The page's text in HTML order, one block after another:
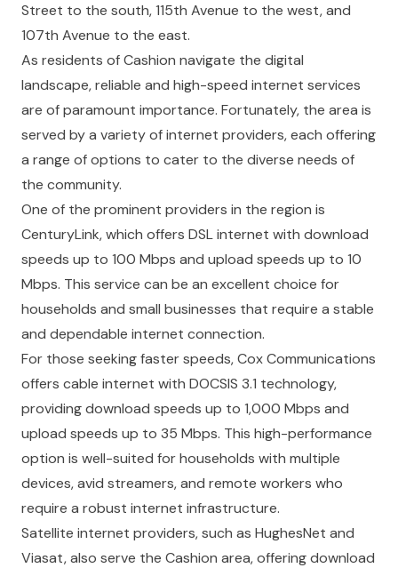
Street to the south, 115th Avenue to the west, and
107th Avenue to the east.
As residents of Cashion navigate the digital
landscape, reliable and high-speed internet services
are of paramount importance. Fortunately, the area is
served by a variety of internet providers, each offering
a range of options to cater to the diverse needs of
the community.
One of the prominent providers in the region is
CenturyLink, which offers DSL internet with download
speeds up to 100 Mbps and upload speeds up to 10
Mbps. This service can be an excellent choice for
households and small businesses that require a stable
and dependable internet connection.
For those seeking faster speeds, Cox Communications
offers cable internet with DOCSIS 3.1 technology,
providing download speeds up to 1,000 Mbps and
upload speeds up to 35 Mbps. This high-performance
option is well-suited for households with multiple
devices, avid streamers, and remote workers who
require a robust internet infrastructure.
Satellite internet providers, such as HughesNet and
Viasat, also serve the Cashion area, offering download